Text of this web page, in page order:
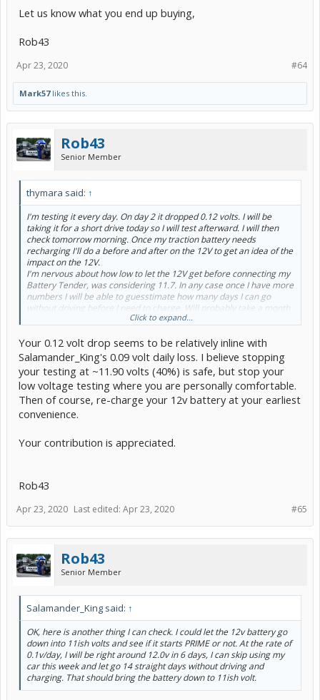
Let us know what you end up buying,
Rob43
#64
Apr 23, 2020
Mark57likes this.
Rob43
Senior Member
thymara said: ↑
I'm testing it every day. On day 2 it dropped 0.12 volts. I will be
taking it for a short drive today so I will test afterward. I will then
check tomorrow morning. Once my traction battery needs
recharging I'll do a before and after on the 12V to get an idea of the
impact on the 12V.
I'm nervous about how low to let the 12V get before connecting my
Battery Tender, was considering 11.7. In any case once I have more
numbers I will be able to guesstimate how many days I can go
without driving before I need to charge. Will probably take a month
to figure all this out although I do think the answers will be of value
My Battery Tender is the 1.25 version and has worked well on my
Prius V and our Acura TLX, RDX
After looking at Rob's chart I'll stop at 12
Click to expand...
Your 0.12 volt drop seems to be relatively inline with
Salamander_King's 0.09 volt daily loss. I believe stopping
your testing at ~11.90 volts (40%) is safe, but stop your
low voltage testing where you are personally comfortable.
Then of course, re-charge your 12v battery at your earliest
convenience.
Your contribution is appreciated.
Rob43
#65
Apr 23, 2020 Last edited: Apr 23, 2020
Rob43
Senior Member
Salamander_King said: ↑
OK, here is another thing I can check. I could let the 12v battery go
down into 11ish volts and see if it starts PRIME or not. At the rate of
0.1v/day, I will be right around 12.0v in 6 days, I can skip using my
car this week and let go 14 straight days without driving and
charging. That should bring the battery down to 11ish volt.